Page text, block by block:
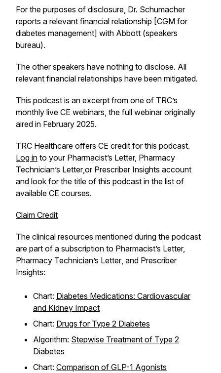
For the purposes of disclosure, Dr. Schumacher
reports a relevant financial relationship [CGM for
diabetes management] with Abbott (speakers
bureau).
The other speakers have nothing to disclose. All
relevant financial relationships have been mitigated.
This podcast is an excerpt from one of TRC’s
monthly live CE webinars, the full webinar originally
aired in February 2025.
TRC Healthcare offers CE credit for this podcast.
Log in to your Pharmacist’s Letter, Pharmacy
Technician’s Letter,or Prescriber Insights account
and look for the title of this podcast in the list of
available CE courses.
Claim Credit
The clinical resources mentioned during the podcast
are part of a subscription to Pharmacist’s Letter,
Pharmacy Technician’s Letter, and Prescriber
Insights:
Chart: Diabetes Medications: Cardiovascular
and Kidney Impact
Chart: Drugs for Type 2 Diabetes
Algorithm: Stepwise Treatment of Type 2
Diabetes
Chart: Comparison of GLP-1 Agonists